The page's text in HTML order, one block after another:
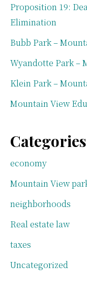
Proposition 19:
Elimination
Bubb Park –
Wyandotte Park –
Klein Park –
Mountain View
Categories
economy
Mountain View
neighborhoods
Real estate law
taxes
Uncategorized